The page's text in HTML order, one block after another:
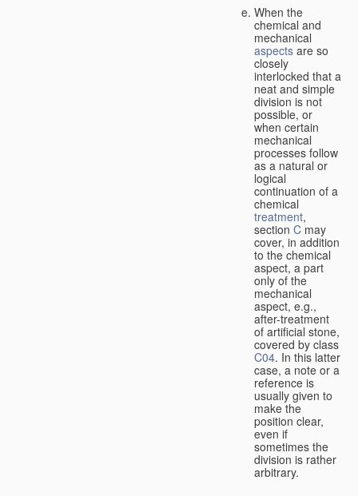
When the
chemical and
mechanical
aspects are so
closely
interlocked that a
neat and simple
division is not
possible, or
when certain
mechanical
processes follow
as a natural or
logical
continuation of a
chemical
treatment,
section C may
cover, in addition
to the chemical
aspect, a part
only of the
mechanical
aspect, e.g.,
after-treatment
of artificial stone,
covered by class
C04. In this latter
case, a note or a
reference is
usually given to
make the
position clear,
even if
sometimes the
division is rather
arbitrary.